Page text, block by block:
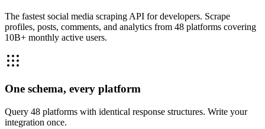
The fastest social media scraping API for developers. Scrape
profiles, posts, comments, and analytics from 48 platforms covering
10B+ monthly active users.
One schema, every platform
Query 48 platforms with identical response structures. Write your
integration once.